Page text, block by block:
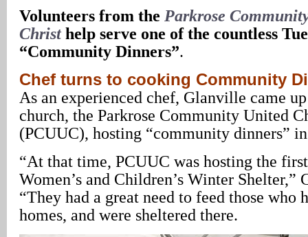
Volunteers from the Parkrose
Christhelp serve one of the countless
“Community Dinners”.
Chef turns to cooking Community
As an experienced chef, Glanville came
church, the Parkrose Community United
(PCUUC), hosting “community dinners”
“At that time, PCUUC was hosting the
Women’s and Children’s Winter
“They had a great need to feed those who
homes, and were sheltered there.